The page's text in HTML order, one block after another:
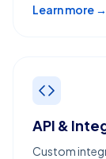
Learn more →
API &
Custom